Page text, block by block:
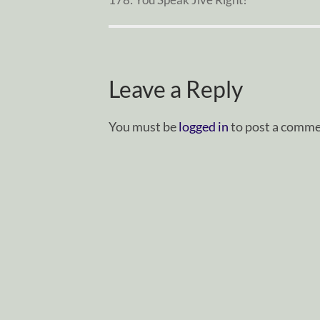
Leave a Reply
You must belogged into post a